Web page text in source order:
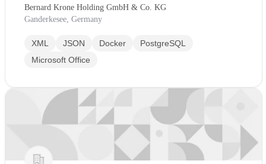
Bernard Krone Holding GmbH & Co. KG
Ganderkesee, Germany
XML JSON Docker
PostgreSQL
Microsoft Office